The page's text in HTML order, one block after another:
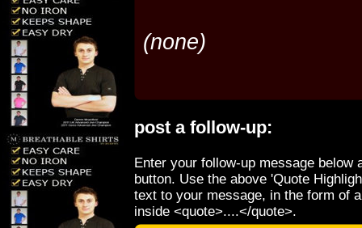
(none)
post a follow-up:
Enter your follow-up message below
button. Use the above 'Quote
text to your message, in the form of
inside <quote>....</quote>.